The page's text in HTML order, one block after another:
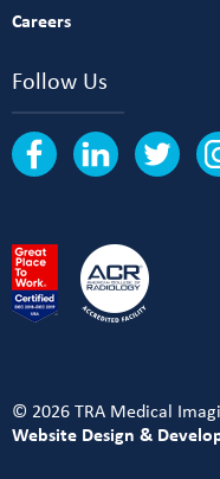
Careers
Follow Us
© 2026 TRA Medical
Website Design &